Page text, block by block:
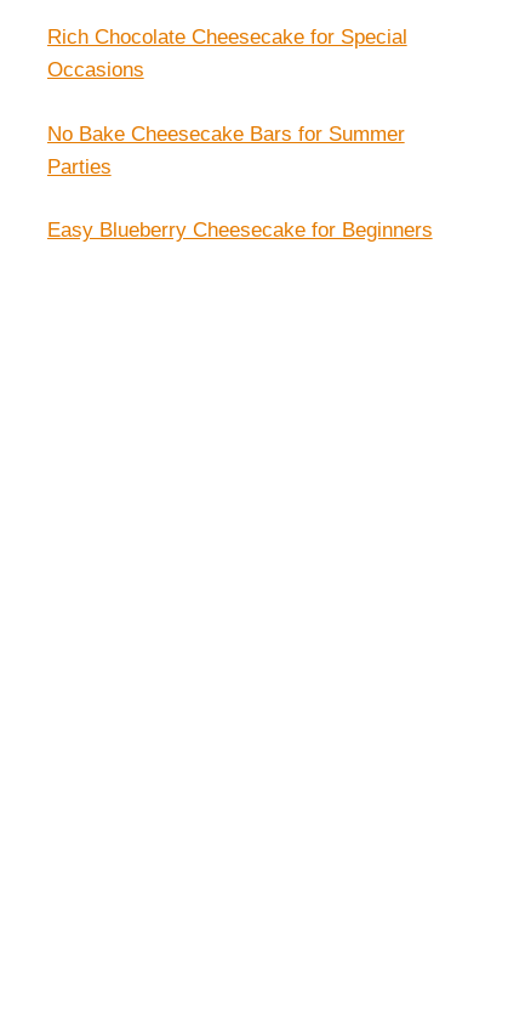
Rich Chocolate Cheesecake for Special
Occasions
No Bake Cheesecake Bars for Summer
Parties
Easy Blueberry Cheesecake for Beginners